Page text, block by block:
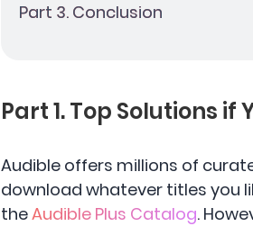
Part 3. Conclusion
Part 1. Top Solutions
Audible offers millions of
download whatever titles you
theAudible Plus Catalog.